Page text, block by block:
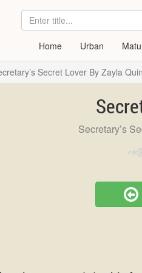
Home Urban
Secret Lover By Zayla
Secretary’s